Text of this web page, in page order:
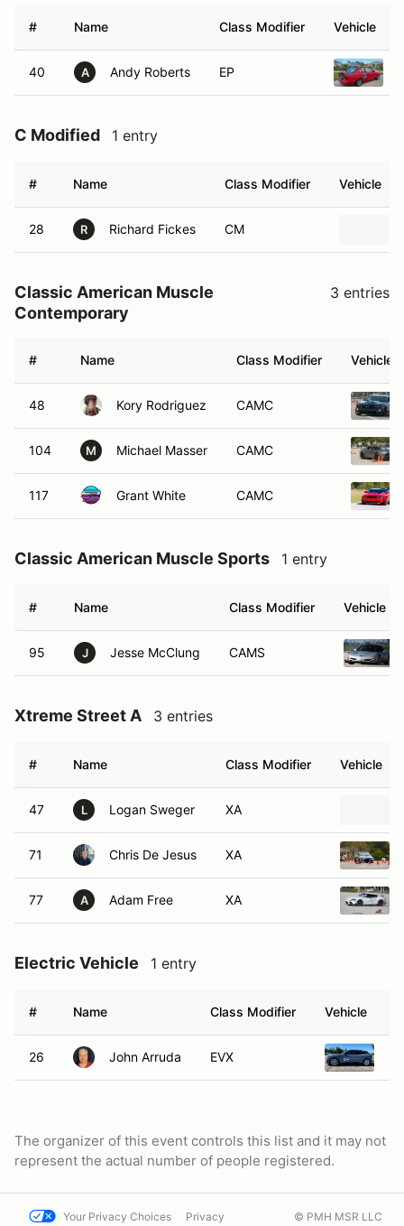
# Name Class Modifier Vehicle
40 A Andy Roberts EP
C Modified 1 entry
# Name Class Modifier Vehicle
28 R Richard Fickes CM
Classic American Muscle
Contemporary
3 entries
# Name Class Modifier Vehicle
48 Kory Rodriguez CAMC
104 M Michael Masser CAMC
117 Grant White CAMC
Classic American Muscle Sports 1 entry
# Name Class Modifier Vehicle
95 J Jesse McClung CAMS
Xtreme Street A 3 entries
# Name Class Modifier Vehicle
47 L Logan Sweger XA
71 Chris De Jesus XA
77 A Adam Free XA
Electric Vehicle 1 entry
# Name Class Modifier Vehicle
26 John Arruda EVX
The organizer of this event controls this list and it may not
represent the actual number of people registered.
Your Privacy Choices Privacy © PMH MSR LLC